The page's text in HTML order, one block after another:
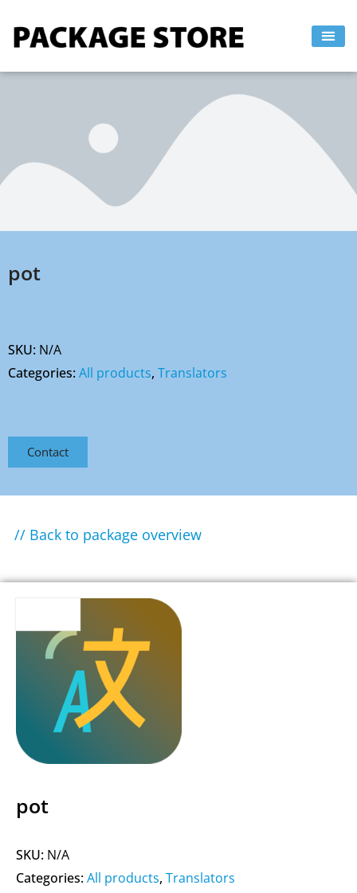
pot
SKU: N/A
Categories:All products, Translators
Contact
// Back to package overview
pot
SKU: N/A
Categories:All products, Translators